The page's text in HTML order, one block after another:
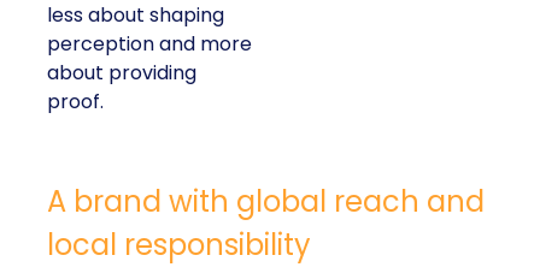
less about shaping
perception and more
about providing
proof.
A brand with global reach and
local responsibility